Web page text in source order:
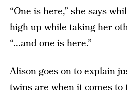
“One is here,” she says
high up while taking her
“...and one is here.”
Alison goes on to explain
twins are when it comes